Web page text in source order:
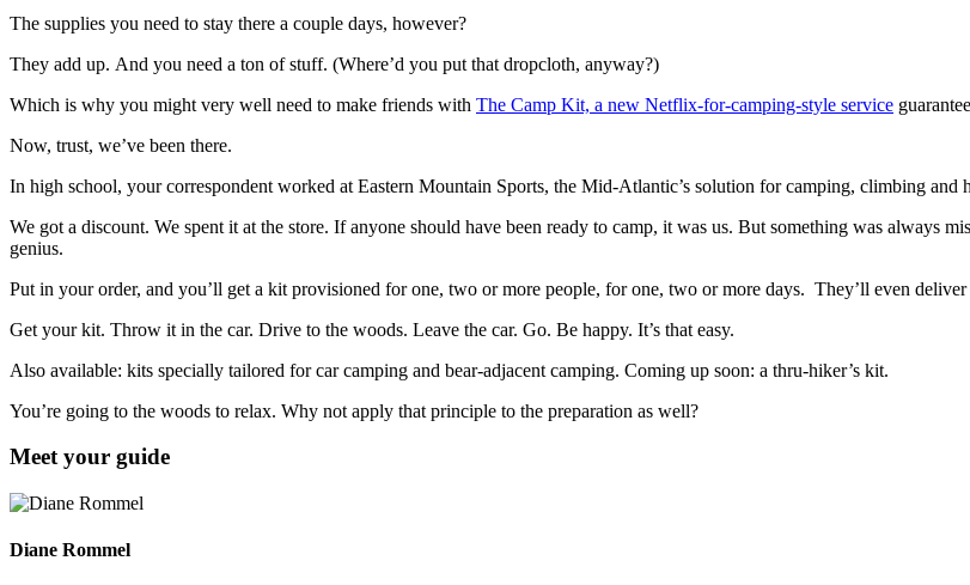
The supplies you need to stay there a couple days, however?
They add up. And you need a ton of stuff. (Where’d you put that dropcloth, anyway?)
Which is why you might very well need to make friends with The Camp Kit, a new Netflix-for-camping-style service
Now, trust, we’ve been there.
In high school, your correspondent worked at Eastern Mountain Sports, the Mid-Atlantic’s solution for camping, climbing
We got a discount. We spent it at the store. If anyone should have been ready to camp, it was us. But something was always
genius.
Put in your order, and you’ll get a kit provisioned for one, two or more people, for one, two or more days. They’ll even
Get your kit. Throw it in the car. Drive to the woods. Leave the car. Go. Be happy. It’s that easy.
Also available: kits specially tailored for car camping and bear-adjacent camping. Coming up soon: a thru-hiker’s kit.
You’re going to the woods to relax. Why not apply that principle to the preparation as well?
Meet your guide
Diane Rommel